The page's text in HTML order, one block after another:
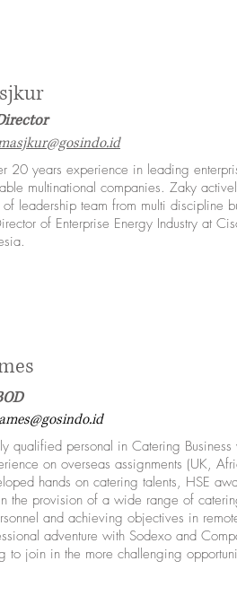
20 years experience in leading
multinational companies. Zaky
of leadership team from multi discipline
of Enterprise Energy Industry at
@gosindo.id
qualified personal in Catering
on overseas assignments (UK,
hands on catering talents, HSE
the provision of a wide range of
and achieving objectives in
adventure with Sodexo and
to join in the more challenging